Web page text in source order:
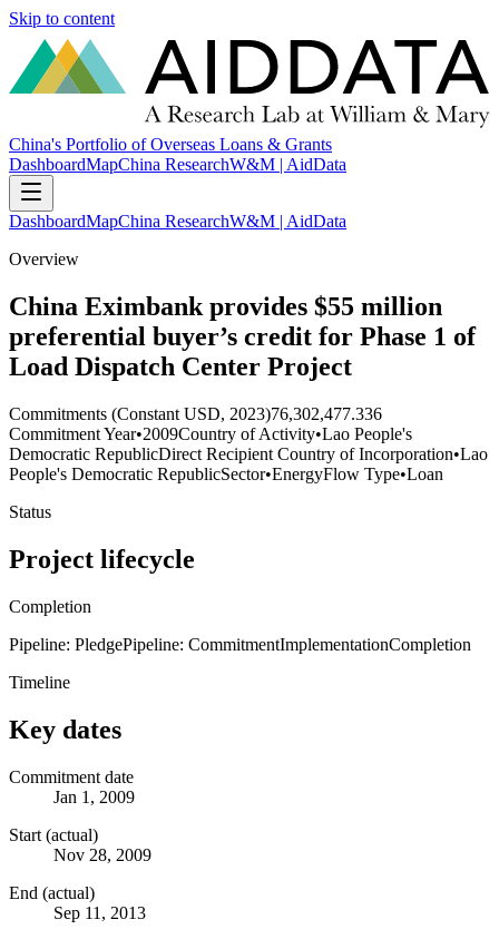
Skip to content
China's Portfolio of Overseas Loans & Grants
DashboardMapChina ResearchW&M | AidData
DashboardMapChina ResearchW&M | AidData
Overview
China Eximbank provides $55 million
preferential buyer’s credit for Phase 1 of
Load Dispatch Center Project
Commitments (Constant USD, 2023)76,302,477.336
Commitment Year•2009Country of Activity•Lao People's
Democratic RepublicDirect Recipient Country of Incorporation•Lao
People's Democratic RepublicSector•EnergyFlow Type•Loan
Status
Project lifecycle
Completion
Pipeline: PledgePipeline: CommitmentImplementationCompletion
Timeline
Key dates
Commitment date
Jan 1, 2009
Start (actual)
Nov 28, 2009
End (actual)
Sep 11, 2013